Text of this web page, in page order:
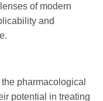
of modern
and
pharmacological
potential in treating